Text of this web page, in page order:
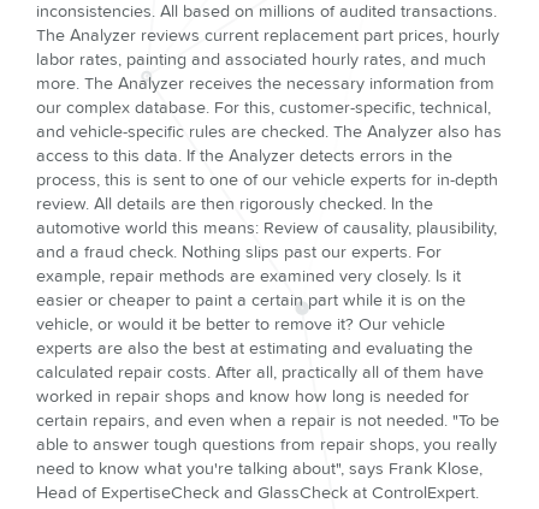
inconsistencies. All based on millions of audited transactions.
The Analyzer reviews current replacement part prices, hourly
labor rates, painting and associated hourly rates, and much
more. The Analyzer receives the necessary information from
our complex database. For this, customer-specific, technical,
and vehicle-specific rules are checked. The Analyzer also has
access to this data. If the Analyzer detects errors in the
process, this is sent to one of our vehicle experts for in-depth
review. All details are then rigorously checked. In the
automotive world this means: Review of causality, plausibility,
and a fraud check. Nothing slips past our experts. For
example, repair methods are examined very closely. Is it
easier or cheaper to paint a certain part while it is on the
vehicle, or would it be better to remove it? Our vehicle
experts are also the best at estimating and evaluating the
calculated repair costs. After all, practically all of them have
worked in repair shops and know how long is needed for
certain repairs, and even when a repair is not needed. "To be
able to answer tough questions from repair shops, you really
need to know what you're talking about", says Frank Klose,
Head of ExpertiseCheck and GlassCheck at ControlExpert.